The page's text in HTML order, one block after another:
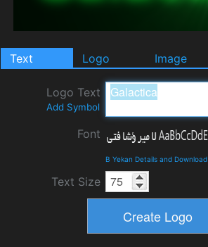
Text Logo Image
Logo Text
Add Symbol
Font
B Yekan Details and Download
Text Size